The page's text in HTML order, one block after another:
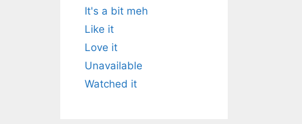
It's a bit meh
Like it
Love it
Unavailable
Watched it